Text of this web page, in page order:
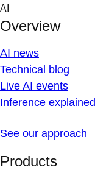
Skip
content
AI
Overview
AI news
Technical blog
Live AI events
Inference explained
See our approach
Products